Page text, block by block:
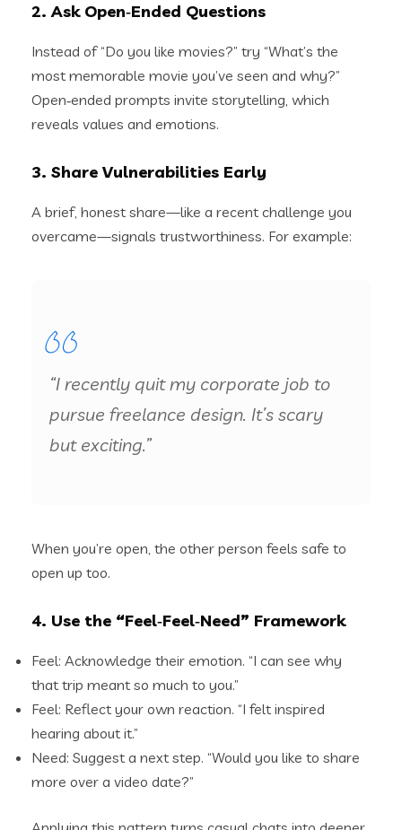
2. Ask Open‑Ended Questions
Instead of “Do you like movies?” try “What’s the
most memorable movie you’ve seen and why?”
Open‑ended prompts invite storytelling, which
reveals values and emotions.
3. Share Vulnerabilities Early
A brief, honest share—like a recent challenge you
overcame—signals trustworthiness. For example:
“I recently quit my corporate job to
pursue freelance design. It’s scary
but exciting.”
When you’re open, the other person feels safe to
open up too.
4. Use the “Feel‑Feel‑Need” Framework
Feel: Acknowledge their emotion. “I can see why
that trip meant so much to you.”
Feel: Reflect your own reaction. “I felt inspired
hearing about it.”
Need: Suggest a next step. “Would you like to share
more over a video date?”